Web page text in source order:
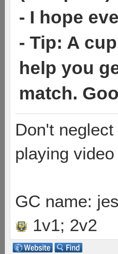
- I hope
- Tip: A
help you
match.
Don't
playing
GC name:
1v1; 2v2